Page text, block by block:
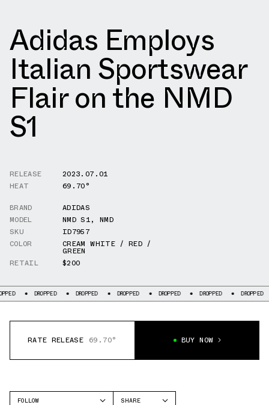
Adidas Employs
Italian Sportswear
Flair on the NMD
S1
RELEASE
2023.07.01
HEAT
69.70°
BRAND
ADIDAS
MODEL
NMD S1, NMD
SKU
ID7957
COLOR
CREAM WHITE / RED /
GREEN
RETAIL
$200
DROPPED DROPPED DROPPED DROPPED DROPPED DROPPED
RATE RELEASE 69.70° BUY NOW
FOLLOW
SHARE